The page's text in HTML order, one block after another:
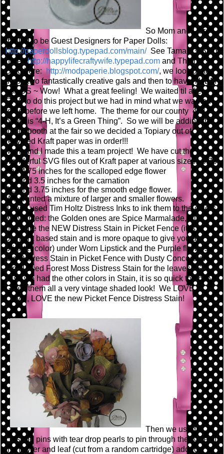
So Mom and I are
thrilled to be Guest Designers for Paper Dolls:
http://paperdollsblog.typepad.com/main/See Tamara's Blog
here: http://happylifecraftywife.typepad.com and Thienly's
Blog here:http://modpaperie.blogspot.com/, we look up to
these two fantastically creative gals and then to have THEM
ask US ~ Wow! What a great feeling! We waited til after
CHA to do this project but we had in mind what we wanted
to do before we left home. The theme for our county 4-H
booth is “4-H, It’s a Green Thing”. So we will be adding this
to our booth at the fair so we decided a Topiary out of
recycled Kraft paper was in order!!!
Mom and I made this a team project! We have cut the
wonderful SVG files out of Kraft paper at various sizes: 3.75
and 4.75 inches for the scalloped edge flower
3.0 and 3.5 inches for the carnation
2.5 and 3.75 inches for the smooth edge flower.
We wanted a mixture of larger and smaller flowers.
Then I used Tim Holtz Distress Inks to ink them to the colors
we wanted: the Golden ones are Spice Marmalade, Pink
ones are the NEW Distress Stain in Picket Fence (it is a
pigment based stain and is more opaque to give you a
brighter color) under Worn Lipstick and the Purple flowers
are Distress Stain in Picket Fence with Dusty Concord on
top. I used Forest Moss Distress Stain for the leaves! So
wish we had the other colors in Stain, it is so quick to apply!
Gives them all a very vintage shaded look! We LOVE,
LOVE, LOVE the new Picket Fence Distress Stain!
Then we used
corsage pins with tear drop pearls to pin through the base of
the flower and leaf (cut from a random cartridge) added